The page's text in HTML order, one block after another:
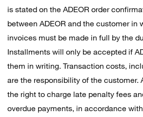
is stated on the ADEOR order
between ADEOR and the customer in
invoices must be made in full by the
Installments will only be accepted if
them in writing. Transaction costs,
are the responsibility of the customer.
the right to charge late penalty fees
overdue payments, in accordance